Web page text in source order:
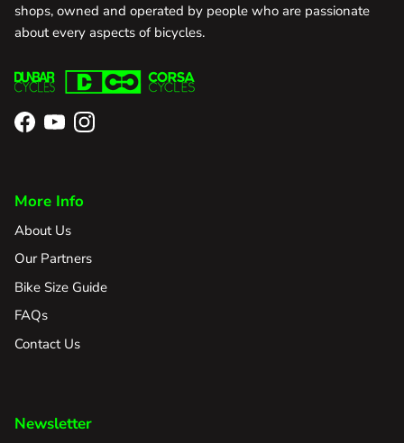
shops, owned and operated by people who are passionate
about every aspects of bicycles.
Facebook
YouTubeInstagram
More Info
About Us
Our Partners
Bike Size Guide
FAQs
Contact Us
Newsletter